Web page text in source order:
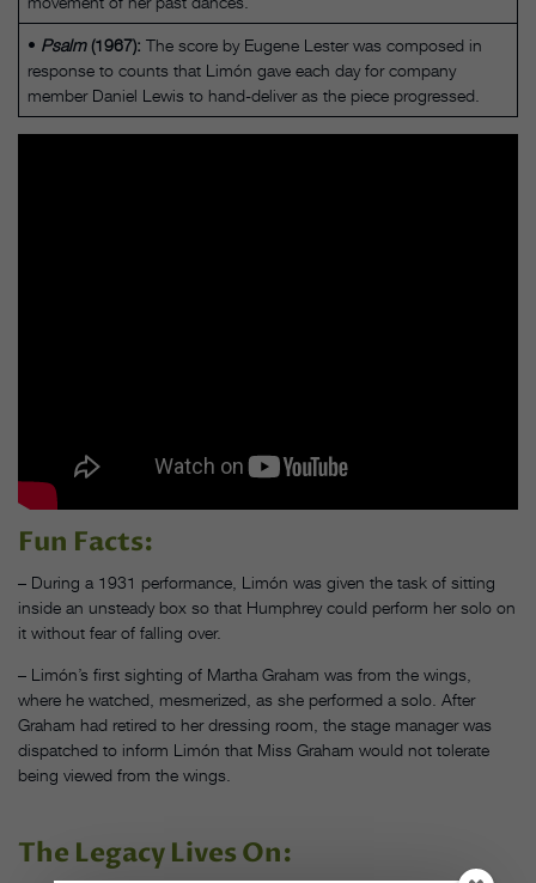
• Psalm(1967): The score by Eugene Lester was composed in
response to counts that Limón gave each day for company
member Daniel Lewis to hand-deliver as the piece progressed.
Fun Facts:
– During a 1931 performance, Limón was given the task of sitting
inside an unsteady box so that Humphrey could perform her solo on
it without fear of falling over.
– Limón’s first sighting of Martha Graham was from the wings,
where he watched, mesmerized, as she performed a solo. After
Graham had retired to her dressing room, the stage manager was
dispatched to inform Limón that Miss Graham would not tolerate
being viewed from the wings.
The Legacy Lives On: